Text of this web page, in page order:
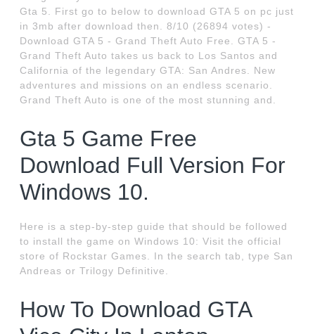
Gta 5. First go to below to download GTA 5 on pc just
in 3mb after download then. 8/10 (26894 votes) -
Download GTA 5 - Grand Theft Auto Free. GTA 5 -
Grand Theft Auto takes us back to Los Santos and
California of the legendary GTA: San Andres. New
adventures and missions on an endless scenario.
Grand Theft Auto is one of the most stunning and.
Gta 5 Game Free
Download Full Version For
Windows 10.
Here is a step-by-step guide that should be followed
to install the game on Windows 10: Visit the official
store of Rockstar Games. In the search tab, type San
Andreas or Trilogy Definitive.
How To Download GTA